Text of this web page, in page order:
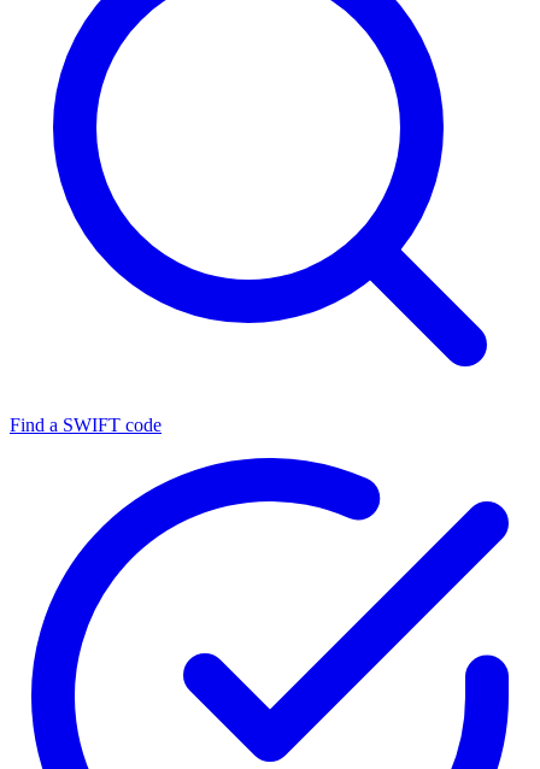
Find a SWIFT code